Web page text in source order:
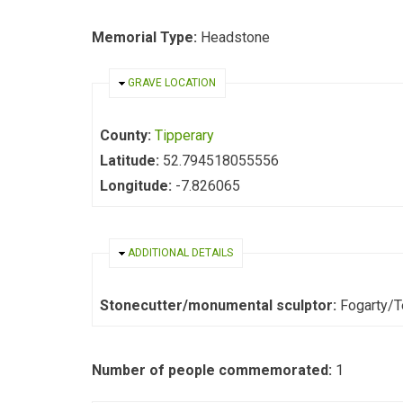
Memorial Type: Headstone
HIDE
GRAVE LOCATION
County: Tipperary
Latitude: 52.794518055556
Longitude: -7.826065
HIDE
ADDITIONAL DETAILS
Stonecutter/monumental sculptor: Fogarty/
Number of people commemorated: 1